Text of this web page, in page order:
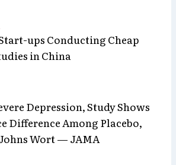
ups Conducting Cheap
in China
Depression, Study Shows
Difference Among Placebo,
Wort — JAMA